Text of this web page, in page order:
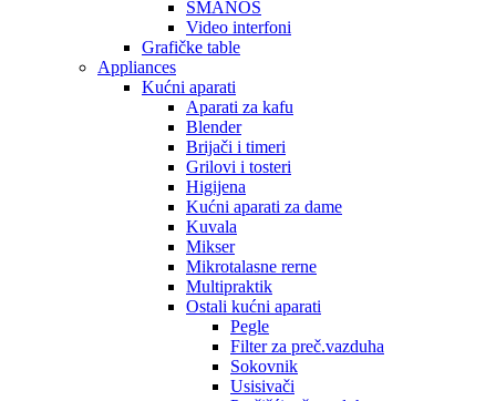
SMANOS
Video interfoni
Grafičke table
Appliances
Kućni aparati
Aparati za kafu
Blender
Brijači i timeri
Grilovi i tosteri
Higijena
Kućni aparati za dame
Kuvala
Mikser
Mikrotalasne rerne
Multipraktik
Ostali kućni aparati
Pegle
Filter za preč.vazduha
Sokovnik
Usisivači